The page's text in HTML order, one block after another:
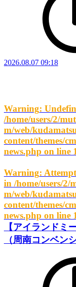
2026.08.07 09:18
Warning:
/home/users/2/
m/web/
content/themes/
news.php on line
Warning:
in /home/users/2/
m/web/
content/themes/
news.php on line
【アイランドミ
（周南コンベン